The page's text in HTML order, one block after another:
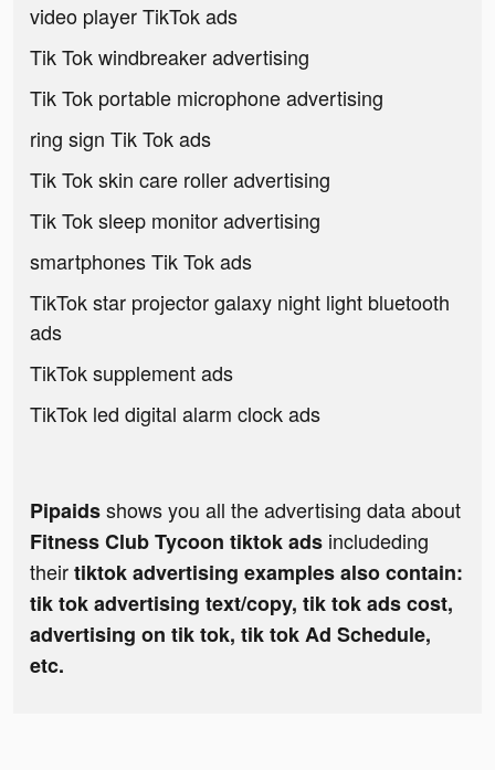
video player TikTok ads
Tik Tok windbreaker advertising
Tik Tok portable microphone advertising
ring sign Tik Tok ads
Tik Tok skin care roller advertising
Tik Tok sleep monitor advertising
smartphones Tik Tok ads
TikTok star projector galaxy night light bluetooth
ads
TikTok supplement ads
TikTok led digital alarm clock ads
Pipaidsshows you all the advertising data about
Fitness Club Tycoon tiktok ads includeding
theirtiktok advertising examples also contain:
tik tok advertising text/copy, tik tok ads cost,
advertising on tik tok, tik tok Ad Schedule,
etc.